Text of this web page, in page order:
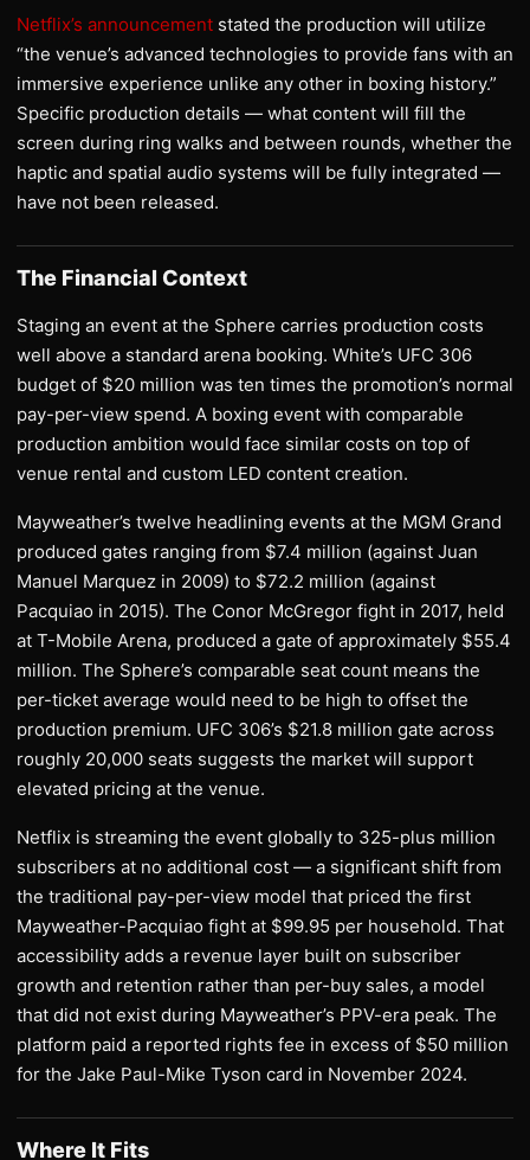
Netflix’s announcement stated the production will utilize
“the venue’s advanced technologies to provide fans with an
immersive experience unlike any other in boxing history.”
Specific production details — what content will fill the
screen during ring walks and between rounds, whether the
haptic and spatial audio systems will be fully integrated —
have not been released.
The Financial Context
Staging an event at the Sphere carries production costs
well above a standard arena booking. White’s UFC 306
budget of $20 million was ten times the promotion’s normal
pay-per-view spend. A boxing event with comparable
production ambition would face similar costs on top of
venue rental and custom LED content creation.
Mayweather’s twelve headlining events at the MGM Grand
produced gates ranging from $7.4 million (against Juan
Manuel Marquez in 2009) to $72.2 million (against
Pacquiao in 2015). The Conor McGregor fight in 2017, held
at T-Mobile Arena, produced a gate of approximately $55.4
million. The Sphere’s comparable seat count means the
per-ticket average would need to be high to offset the
production premium. UFC 306’s $21.8 million gate across
roughly 20,000 seats suggests the market will support
elevated pricing at the venue.
Netflix is streaming the event globally to 325-plus million
subscribers at no additional cost — a significant shift from
the traditional pay-per-view model that priced the first
Mayweather-Pacquiao fight at $99.95 per household. That
accessibility adds a revenue layer built on subscriber
growth and retention rather than per-buy sales, a model
that did not exist during Mayweather’s PPV-era peak. The
platform paid a reported rights fee in excess of $50 million
for the Jake Paul-Mike Tyson card in November 2024.
Where It Fits